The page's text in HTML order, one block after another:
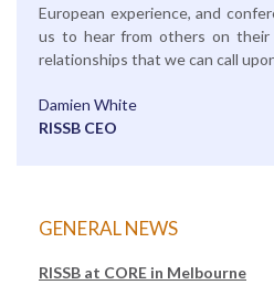
European experience, and
us to hear from others on their
relationships that we can call
Damien White
RISSB CEO
GENERAL NEWS
RISSB at CORE in Melbourne